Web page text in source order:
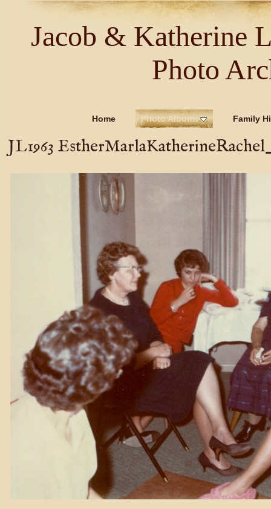
Jacob & Katherine
Photo
Home Photo Albums Family
JL1963